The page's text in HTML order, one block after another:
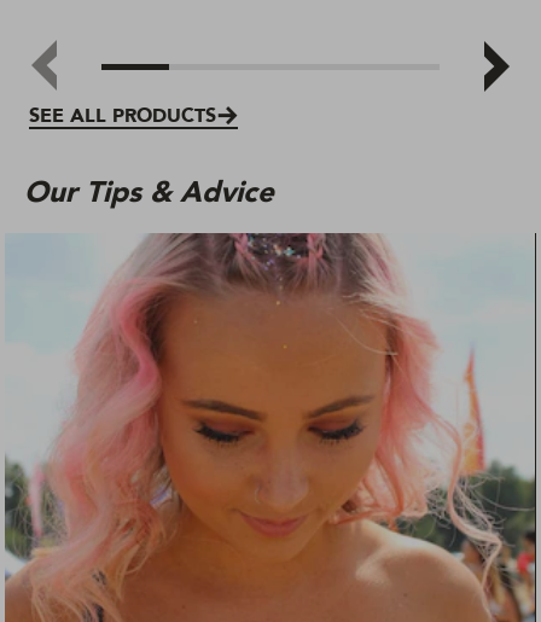
SEE ALL PRODUCTS
Our Tips & Advice